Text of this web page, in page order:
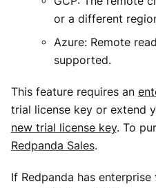
or a different
Azure: Remote
supported.
This feature requires an
trial license key or extend
new trial license key. To
Redpanda Sales.
If Redpanda has